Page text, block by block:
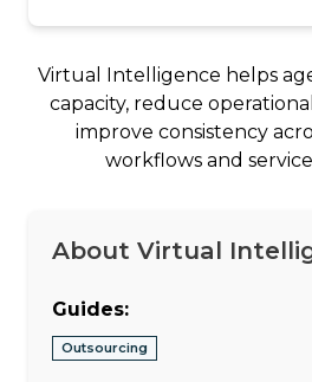
Virtual Intelligence helps
capacity, reduce
improve consistency
workflows and
About Virtual
Guides:
Outsourcing